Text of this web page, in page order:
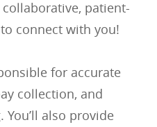
patient-
connect with you!
for accurate
collection, and
also provide